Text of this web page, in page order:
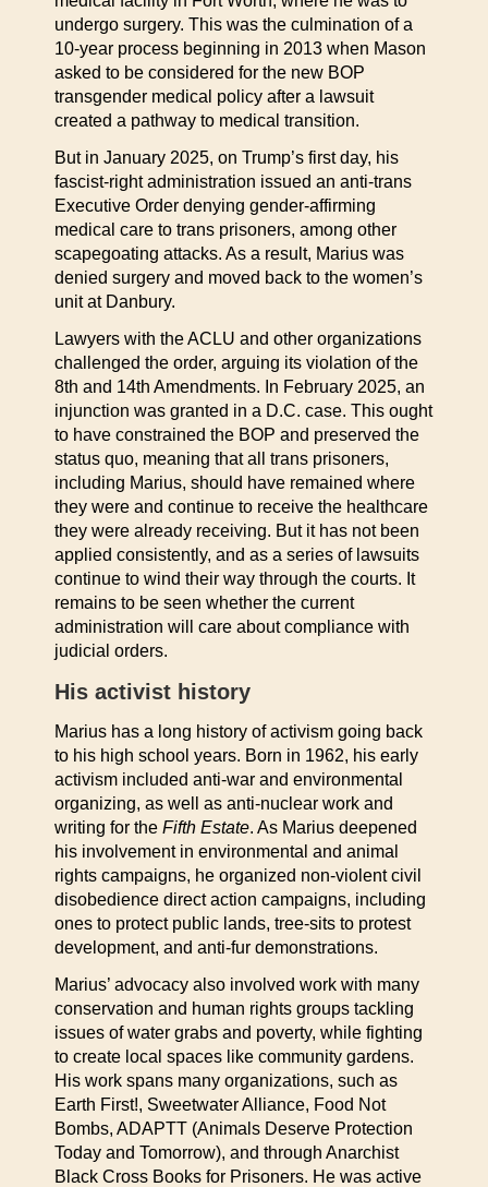
undergo surgery. This was the culmination of a
10-year process beginning in 2013 when Mason
asked to be considered for the new BOP
transgender medical policy after a lawsuit
created a pathway to medical transition.
But in January 2025, on Trump’s first day, his
fascist-right administration issued an anti-trans
Executive Order denying gender-affirming
medical care to trans prisoners, among other
scapegoating attacks. As a result, Marius was
denied surgery and moved back to the women’s
unit at Danbury.
Lawyers with the ACLU and other organizations
challenged the order, arguing its violation of the
8th and 14th Amendments. In February 2025, an
injunction was granted in a D.C. case. This ought
to have constrained the BOP and preserved the
status quo, meaning that all trans prisoners,
including Marius, should have remained where
they were and continue to receive the healthcare
they were already receiving. But it has not been
applied consistently, and as a series of lawsuits
continue to wind their way through the courts. It
remains to be seen whether the current
administration will care about compliance with
judicial orders.
His activist history
Marius has a long history of activism going back
to his high school years. Born in 1962, his early
activism included anti-war and environmental
organizing, as well as anti-nuclear work and
writing for the Fifth Estate. As Marius deepened
his involvement in environmental and animal
rights campaigns, he organized non-violent civil
disobedience direct action campaigns, including
ones to protect public lands, tree-sits to protest
development, and anti-fur demonstrations.
Marius’ advocacy also involved work with many
conservation and human rights groups tackling
issues of water grabs and poverty, while fighting
to create local spaces like community gardens.
His work spans many organizations, such as
Earth First!, Sweetwater Alliance, Food Not
Bombs, ADAPTT (Animals Deserve Protection
Today and Tomorrow), and through Anarchist
Black Cross Books for Prisoners. He was active